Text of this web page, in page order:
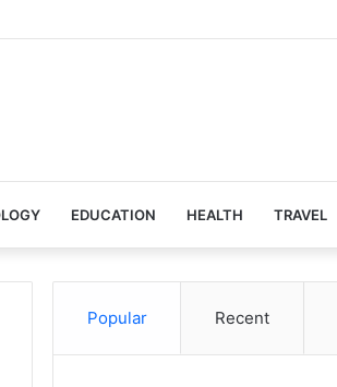
Global Venues
EDUCATION HEALTH TRAVEL
Popular Recent